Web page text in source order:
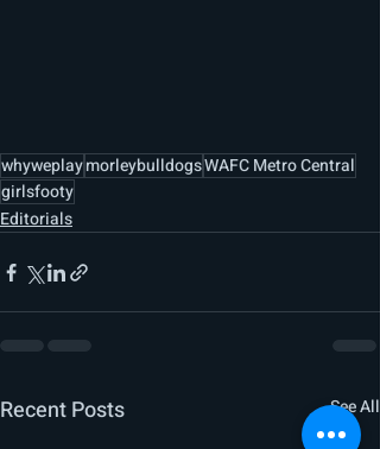
whyweplaymorleybulldogsWAFC Metro Central
girlsfooty
Editorials
Recent Posts See All